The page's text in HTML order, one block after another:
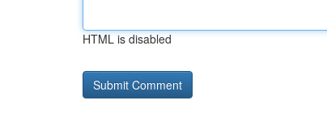
HTML is disabled